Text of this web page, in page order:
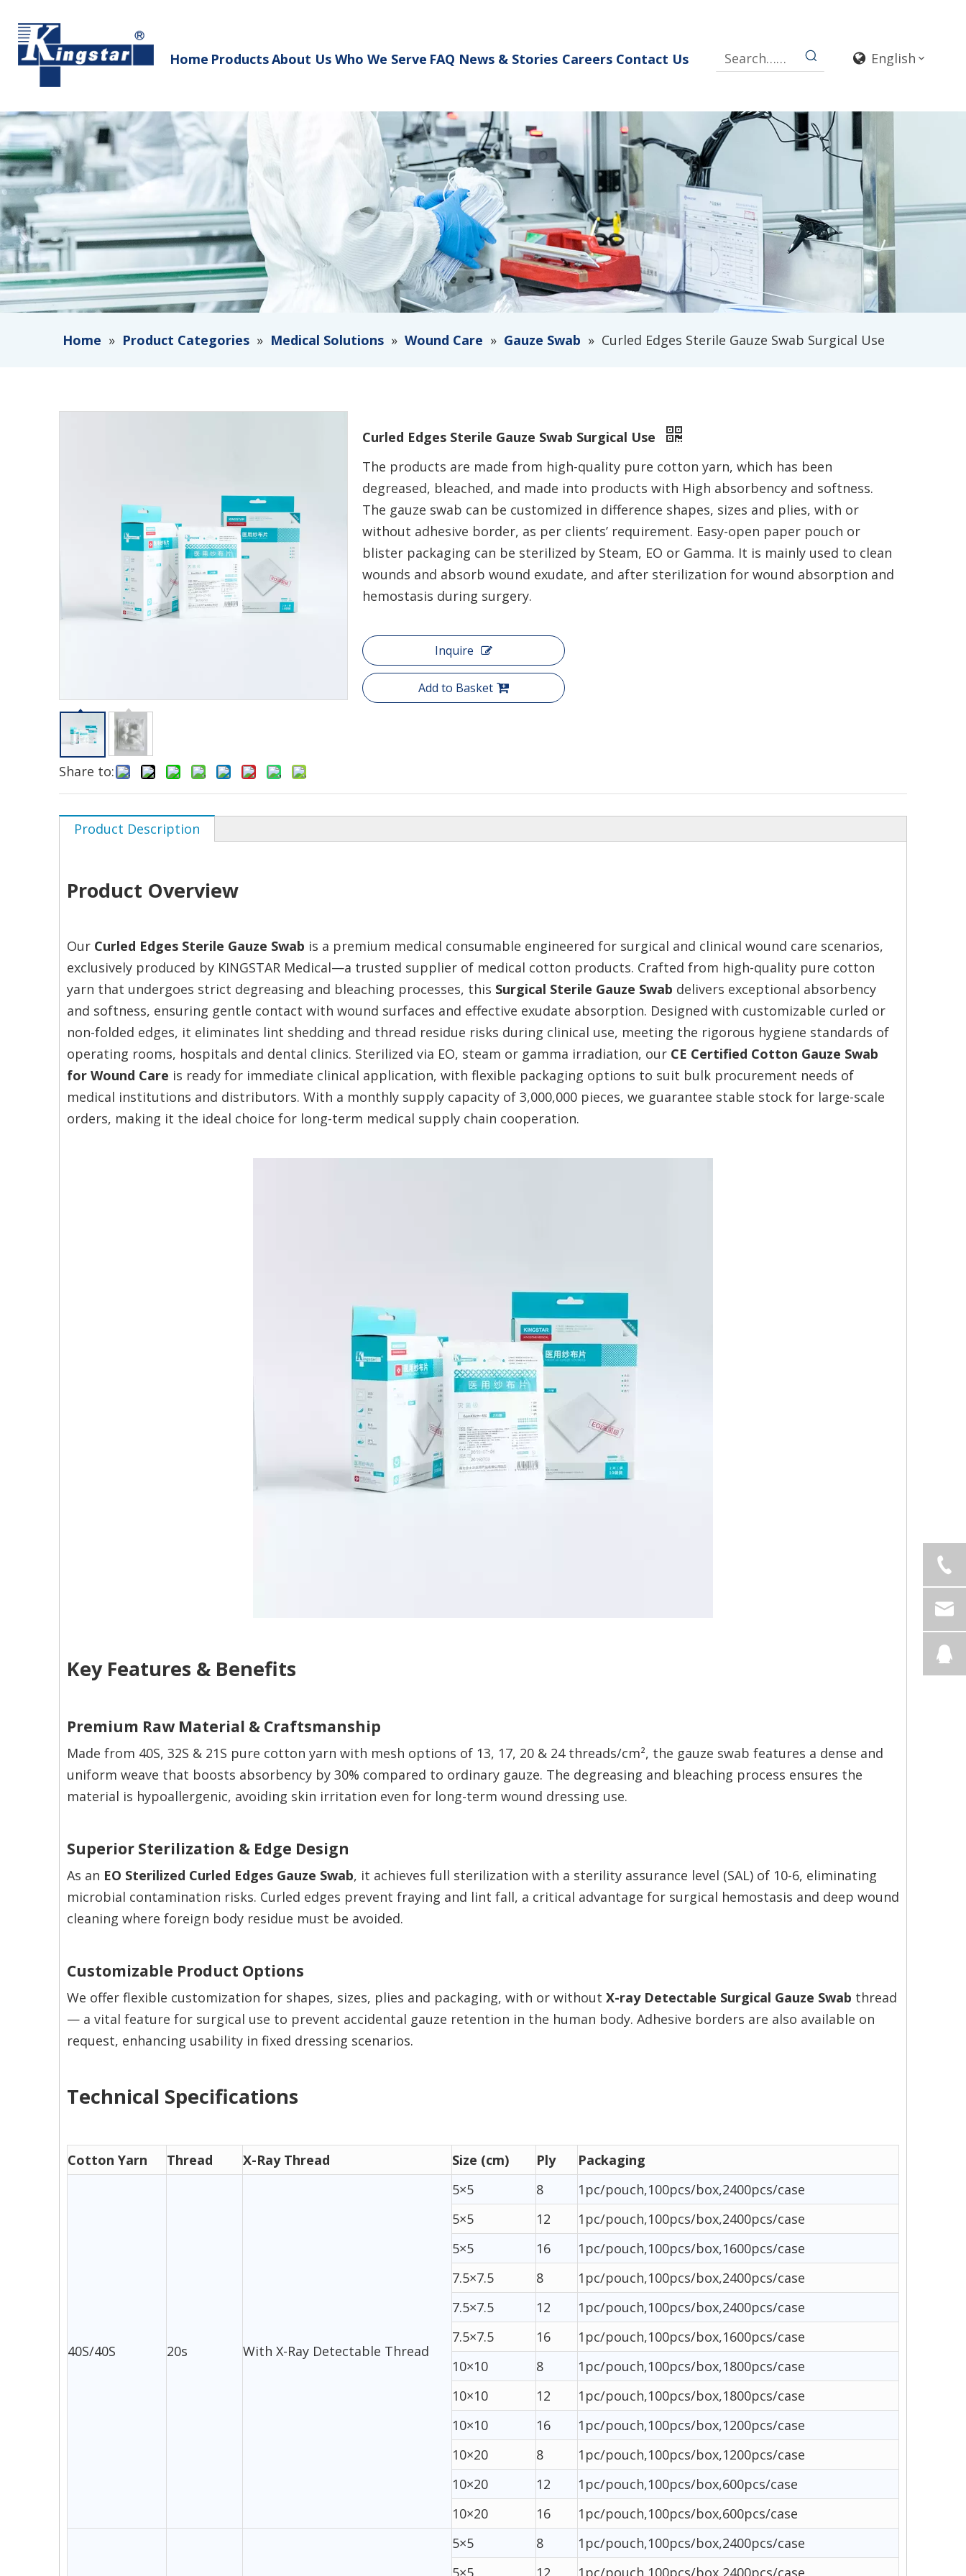
Home ProductsAbout Us Who We Serve FAQ News & Stories Careers Contact Us English
Home » Product Categories » Medical Solutions » Wound Care » Gauze Swab » Curled Edges Sterile Gauze Swab Surgical Use
Share to:
Curled Edges Sterile Gauze Swab Surgical Use
The products are made from high-quality pure cotton yarn, which has been
degreased, bleached, and made into products with High absorbency and softness.
The gauze swab can be customized in difference shapes, sizes and plies, with or
without adhesive border, as per clients’ requirement. Easy-open paper pouch or
blister packaging can be sterilized by Steam, EO or Gamma. It is mainly used to clean
wounds and absorb wound exudate, and after sterilization for wound absorption and
hemostasis during surgery.
Inquire
Add to Basket
Product Description
Product Overview
Our Curled Edges Sterile Gauze Swab is a premium medical consumable engineered for surgical and clinical wound care scenarios,
exclusively produced by KINGSTAR Medical—a trusted supplier of medical cotton products. Crafted from high-quality pure cotton
yarn that undergoes strict degreasing and bleaching processes, this Surgical Sterile Gauze Swab delivers exceptional absorbency
and softness, ensuring gentle contact with wound surfaces and effective exudate absorption. Designed with customizable curled or
non-folded edges, it eliminates lint shedding and thread residue risks during clinical use, meeting the rigorous hygiene standards of
operating rooms, hospitals and dental clinics. Sterilized via EO, steam or gamma irradiation, our CE Certified Cotton Gauze Swab
for Wound Care is ready for immediate clinical application, with flexible packaging options to suit bulk procurement needs of
medical institutions and distributors. With a monthly supply capacity of 3,000,000 pieces, we guarantee stable stock for large-scale
orders, making it the ideal choice for long-term medical supply chain cooperation.
Key Features & Benefits
Premium Raw Material & Craftsmanship
Made from 40S, 32S & 21S pure cotton yarn with mesh options of 13, 17, 20 & 24 threads/cm², the gauze swab features a dense and
uniform weave that boosts absorbency by 30% compared to ordinary gauze. The degreasing and bleaching process ensures the
material is hypoallergenic, avoiding skin irritation even for long-term wound dressing use.
Superior Sterilization & Edge Design
As an EO Sterilized Curled Edges Gauze Swab, it achieves full sterilization with a sterility assurance level (SAL) of 10-6, eliminating
microbial contamination risks. Curled edges prevent fraying and lint fall, a critical advantage for surgical hemostasis and deep wound
cleaning where foreign body residue must be avoided.
Customizable Product Options
We offer flexible customization for shapes, sizes, plies and packaging, with or without X-ray Detectable Surgical Gauze Swab thread
— a vital feature for surgical use to prevent accidental gauze retention in the human body. Adhesive borders are also available on
request, enhancing usability in fixed dressing scenarios.
Technical Specifications
Cotton Yarn Thread X-Ray Thread Size (cm) Ply Packaging
40S/40S 20s With X-Ray Detectable Thread
5×5 8
1pc/pouch,100pcs/box,2400pcs/case
5×5
12
1pc/pouch,100pcs/box,2400pcs/case
5×5
16
1pc/pouch,100pcs/box,1600pcs/case
7.5×7.5
8
1pc/pouch,100pcs/box,2400pcs/case
7.5×7.5
12
1pc/pouch,100pcs/box,2400pcs/case
7.5×7.5
16
1pc/pouch,100pcs/box,1600pcs/case
10×10
8
1pc/pouch,100pcs/box,1800pcs/case
10×10
12
1pc/pouch,100pcs/box,1800pcs/case
10×10
16
1pc/pouch,100pcs/box,1200pcs/case
10×20
8
1pc/pouch,100pcs/box,1200pcs/case
10×20
12
1pc/pouch,100pcs/box,600pcs/case
10×20
16
1pc/pouch,100pcs/box,600pcs/case
5×5
8
1pc/pouch,100pcs/box,2400pcs/case
5×5
12 1pc/pouch,100pcs/box,2400pcs/case